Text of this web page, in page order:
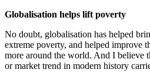
Globalisation helps lift poverty
No doubt, globalisation has helped
extreme poverty, and helped improve
more around the world. And I believe
or market trend in modern history